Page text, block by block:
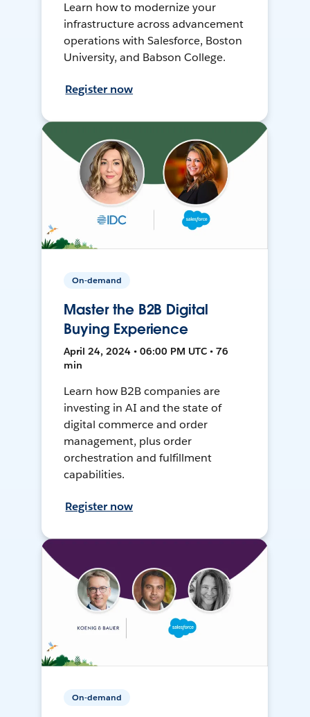
Learn how to modernize your
infrastructure across advancement
operations with Salesforce, Boston
University, and Babson College.
Register now
On-demand
Master the B2B Digital
Buying Experience
April 24, 2024 • 06:00 PM UTC • 76
min
Learn how B2B companies are
investing in AI and the state of
digital commerce and order
management, plus order
orchestration and fulfillment
capabilities.
Register now
On-demand